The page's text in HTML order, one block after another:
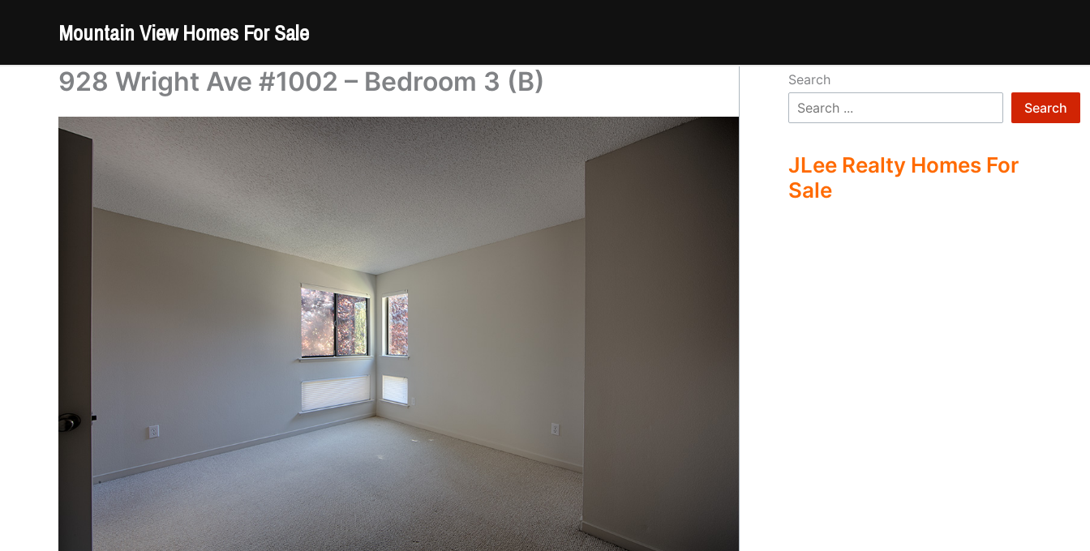
Mountain View Homes For Sale
928 Wright Ave #1002 – Bedroom 3 (B)
Search
Search
JLee Realty Homes For
Sale